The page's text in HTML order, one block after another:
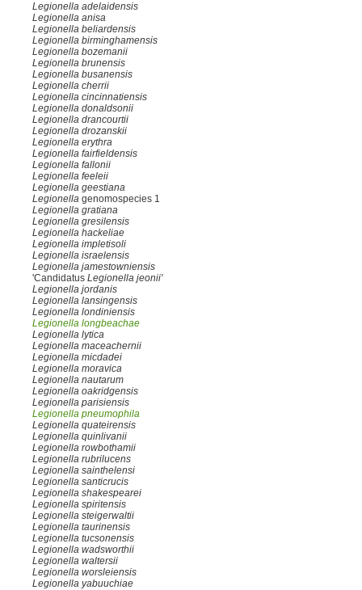
Legionella adelaidensis
Legionella anisa
Legionella beliardensis
Legionella birminghamensis
Legionella bozemanii
Legionella brunensis
Legionella busanensis
Legionella cherrii
Legionella cincinnatiensis
Legionella donaldsonii
Legionella drancourtii
Legionella drozanskii
Legionella erythra
Legionella fairfieldensis
Legionella fallonii
Legionella feeleii
Legionella geestiana
Legionella genomospecies 1
Legionella gratiana
Legionella gresilensis
Legionella hackeliae
Legionella impletisoli
Legionella israelensis
Legionella jamestowniensis
'Candidatus Legionella jeonii'
Legionella jordanis
Legionella lansingensis
Legionella londiniensis
Legionella longbeachae
Legionella lytica
Legionella maceachernii
Legionella micdadei
Legionella moravica
Legionella nautarum
Legionella oakridgensis
Legionella parisiensis
Legionella pneumophila
Legionella quateirensis
Legionella quinlivanii
Legionella rowbothamii
Legionella rubrilucens
Legionella sainthelensi
Legionella santicrucis
Legionella shakespearei
Legionella spiritensis
Legionella steigerwaltii
Legionella taurinensis
Legionella tucsonensis
Legionella wadsworthii
Legionella waltersii
Legionella worsleiensis
Legionella yabuuchiae